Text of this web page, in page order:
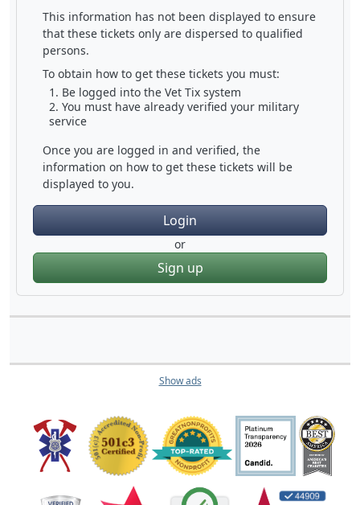
This information has not been displayed to ensure
that these tickets only are dispersed to qualified
persons.
To obtain how to get these tickets you must:
Be logged into the Vet Tix system
You must have already verified your military
service
Once you are logged in and verified, the
information on how to get these tickets will be
displayed to you.
Login
or
Sign up
Show ads